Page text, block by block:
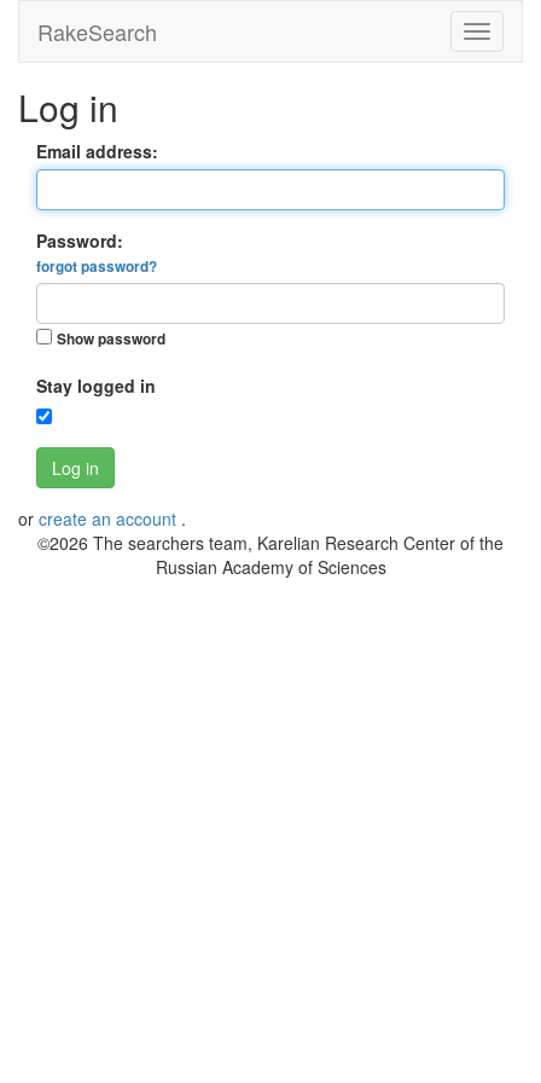
RakeSearch
Log in
Email address:
Password:
forgot password?
Show password
Stay logged in
Log in
or create an account .
©2026 The searchers team, Karelian Research Center of the
Russian Academy of Sciences